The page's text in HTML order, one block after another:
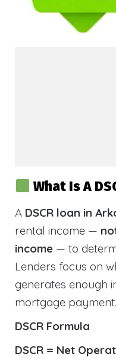
What Is A
A DSCR loan in
rental income —
income — to
Lenders focus on
generates enough
mortgage payment.
DSCR Formula
DSCR = Net